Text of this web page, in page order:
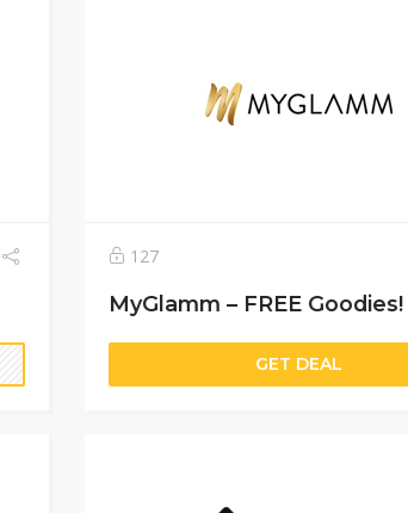
127
MyGlamm – FREE Goodies!
GET DEAL